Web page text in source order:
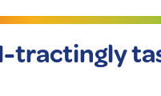
tractingly